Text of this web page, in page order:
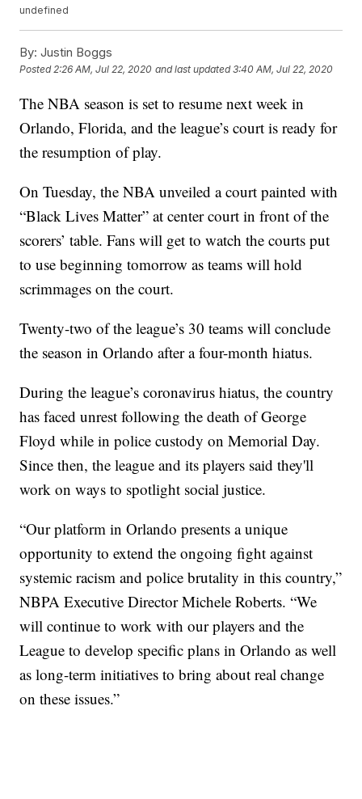
undefined
By: Justin Boggs
Posted2:26 AM, Jul 22, 2020 and last updated 3:40 AM, Jul 22, 2020
The NBA season is set to resume next week in
Orlando, Florida, and the league’s court is ready for
the resumption of play.
On Tuesday, the NBA unveiled a court painted with
“Black Lives Matter” at center court in front of the
scorers’ table. Fans will get to watch the courts put
to use beginning tomorrow as teams will hold
scrimmages on the court.
Twenty-two of the league’s 30 teams will conclude
the season in Orlando after a four-month hiatus.
During the league’s coronavirus hiatus, the country
has faced unrest following the death of George
Floyd while in police custody on Memorial Day.
Since then, the league and its players said they'll
work on ways to spotlight social justice.
“Our platform in Orlando presents a unique
opportunity to extend the ongoing fight against
systemic racism and police brutality in this country,”
NBPA Executive Director Michele Roberts. “We
will continue to work with our players and the
League to develop specific plans in Orlando as well
as long-term initiatives to bring about real change
on these issues.”